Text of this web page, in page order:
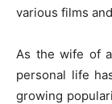
various films
As the wife of
personal life
growing